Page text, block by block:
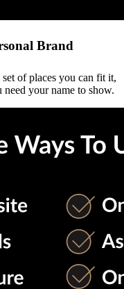
Brand
of places you can fit it,
your name to show.